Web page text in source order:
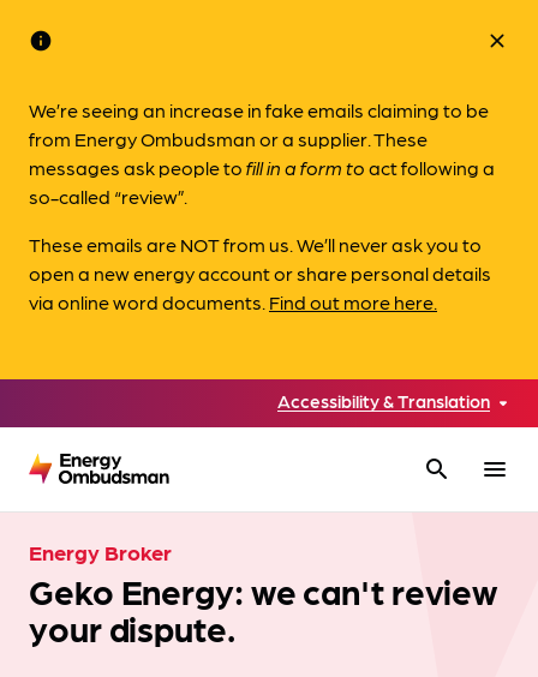
info
We’re seeing an increase in fake emails claiming to be
from Energy Ombudsman or a supplier. These
messages ask people tofill in a form toact following a
so-called “review”.
These emails are NOT from us. We’ll never ask you to
open a new energy account or share personal details
via online word documents. Find out more here.
close
Accessibility & Translation
search menu
Energy Broker
Geko Energy: we can't review
your dispute.